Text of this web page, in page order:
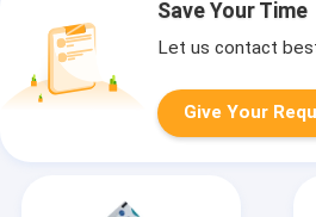
Save Your Time
Let us contact
Give Your